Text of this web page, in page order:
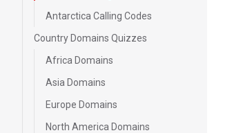
Antarctica Calling Codes
Country Domains Quizzes
Africa Domains
Asia Domains
Europe Domains
North America Domains